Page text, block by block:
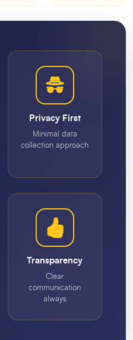
Privacy First
Minimal data
collection approach
Transparency
Clear
communication
always